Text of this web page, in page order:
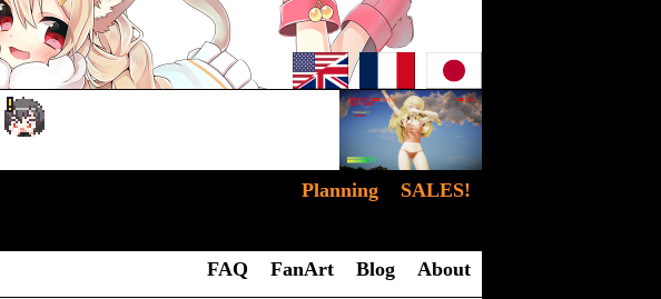
Planning
SALES!
FAQ FanArt Blog About